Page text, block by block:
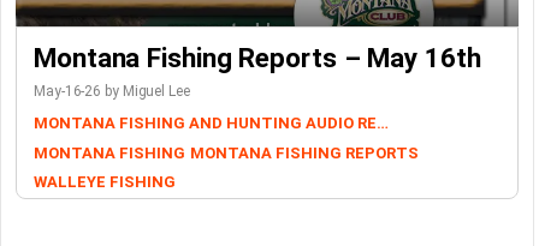
Montana Fishing Reports – May 16th
May-16-26 by Miguel Lee
MONTANA FISHING AND HUNTING AUDIO REPORTS
MONTANA FISHING MONTANA FISHING REPORTS
WALLEYE FISHING